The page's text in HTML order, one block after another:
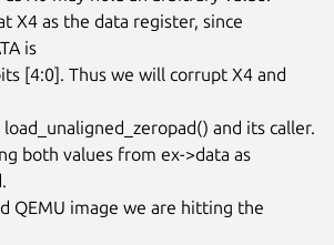
is
both values from ex->data as
QEMU image we are hitting the